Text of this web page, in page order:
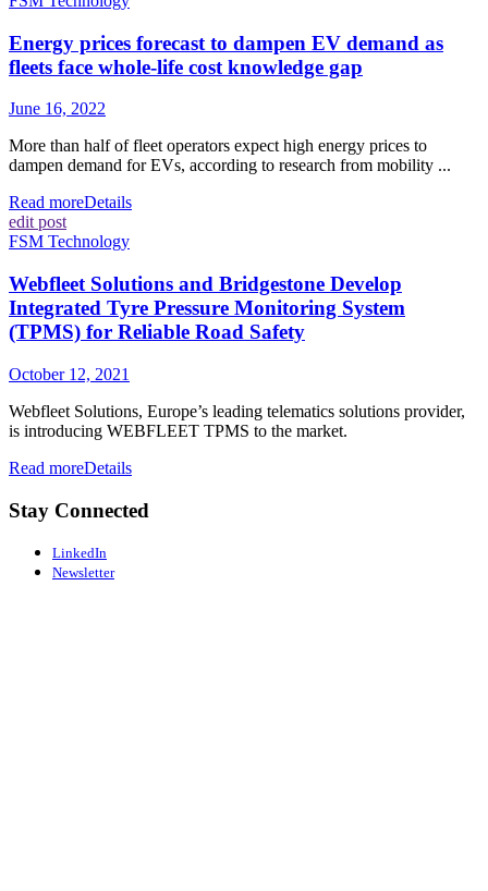
Energy prices forecast to dampen EV demand as
fleets face whole-life cost knowledge gap
June 16, 2022
More than half of fleet operators expect high energy prices to
dampen demand for EVs, according to research from mobility ...
Read moreDetails
edit post
FSM Technology
Webfleet Solutions and Bridgestone Develop
Integrated Tyre Pressure Monitoring System
(TPMS) for Reliable Road Safety
October 12, 2021
Webfleet Solutions, Europe’s leading telematics solutions provider,
is introducing WEBFLEET TPMS to the market.
Read moreDetails
Stay Connected
LinkedIn
Newsletter